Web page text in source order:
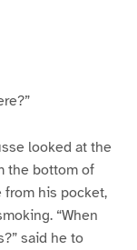
looked at the
the bottom of
from his pocket,
“When
said he to